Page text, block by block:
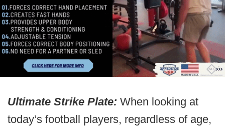
Ultimate Strike Plate: When looking at
today’s football players, regardless of age,